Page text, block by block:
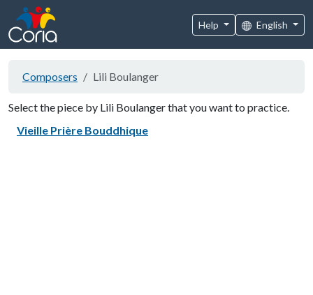
Help English
Composers Lili Boulanger
Select the piece by Lili Boulanger that you want to practice.
Vieille Prière Bouddhique